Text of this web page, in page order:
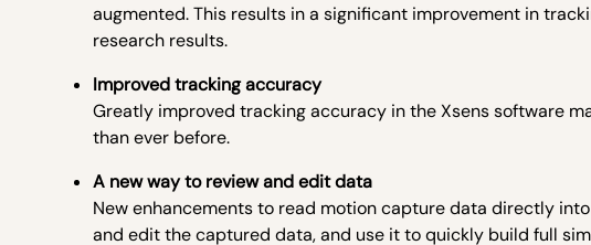
augmented. This results in a significant improvement in
research results.
Improved tracking accuracy
Greatly improved tracking accuracy in the Xsens software
than ever before.
A new way to review and edit data
New enhancements to read motion capture data directly
and edit the captured data, and use it to quickly build full